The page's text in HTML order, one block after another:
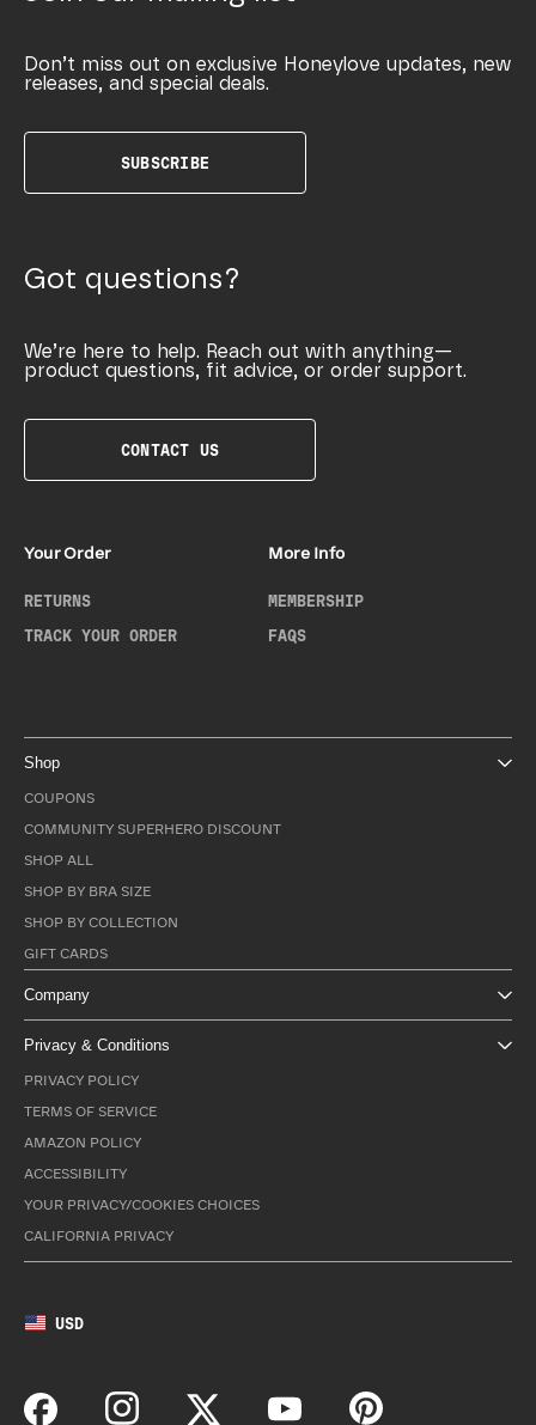
Don’t miss out on exclusive Honeylove updates, new
releases, and special deals.
SUBSCRIBE
Got questions?
We’re here to help. Reach out with anything—
product questions, fit advice, or order support.
CONTACT US
Your Order
RETURNS
TRACK YOUR ORDER
More Info
MEMBERSHIP
FAQS
Shop
COUPONS
COMMUNITY SUPERHERO DISCOUNT
SHOP ALL
SHOP BY BRA SIZE
SHOP BY COLLECTION
GIFT CARDS
Company
Privacy & Conditions
PRIVACY POLICY
TERMS OF SERVICE
AMAZON POLICY
ACCESSIBILITY
YOUR PRIVACY/COOKIES CHOICES
CALIFORNIA PRIVACY
USD